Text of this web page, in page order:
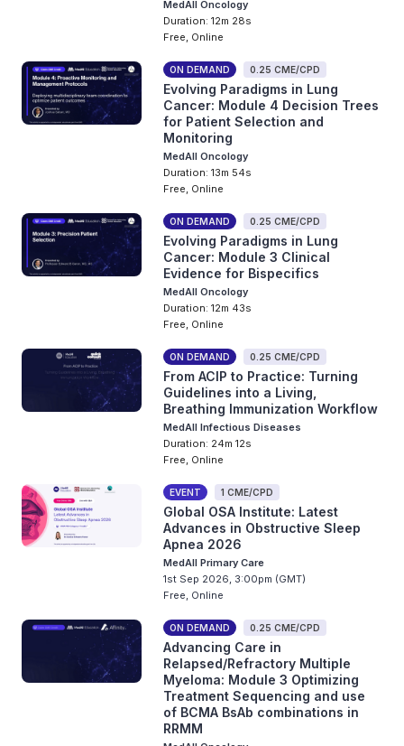
MedAll Oncology
Duration: 12m 28s
Free, Online
ON DEMAND 0.25 CME/CPD
Evolving Paradigms in Lung
Cancer: Module 4 Decision Trees
for Patient Selection and
Monitoring
MedAll Oncology
Duration: 13m 54s
Free, Online
ON DEMAND 0.25 CME/CPD
Evolving Paradigms in Lung
Cancer: Module 3 Clinical
Evidence for Bispecifics
MedAll Oncology
Duration: 12m 43s
Free, Online
ON DEMAND 0.25 CME/CPD
From ACIP to Practice: Turning
Guidelines into a Living,
Breathing Immunization Workflow
MedAll Infectious Diseases
Duration: 24m 12s
Free, Online
EVENT 1 CME/CPD
Global OSA Institute: Latest
Advances in Obstructive Sleep
Apnea 2026
MedAll Primary Care
1st Sep 2026, 3:00pm (GMT)
Free, Online
ON DEMAND 0.25 CME/CPD
Advancing Care in
Relapsed/Refractory Multiple
Myeloma: Module 3 Optimizing
Treatment Sequencing and use
of BCMA BsAb combinations in
RRMM